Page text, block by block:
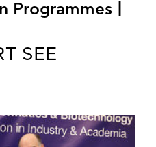
Programmes |
SEE